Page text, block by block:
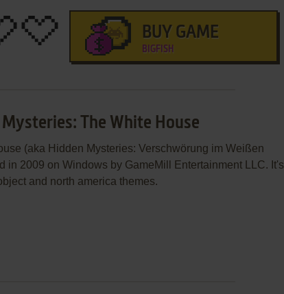
BUY GAME
BIGFISH
The White House
(aka Hidden Mysteries: Verschwörung im Weißen
in 2009 on Windows by GameMill Entertainment LLC. It's
and north america themes.